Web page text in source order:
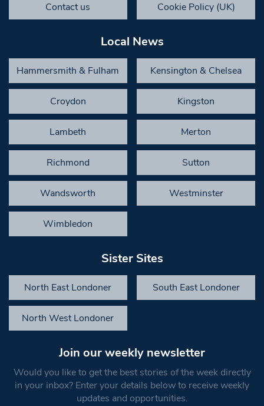
Contact us Cookie Policy (UK)
Local News
Hammersmith & Fulham Kensington & Chelsea
Croydon Kingston
Lambeth Merton
Richmond Sutton
Wandsworth Westminster
Wimbledon
Sister Sites
North East Londoner South East Londoner
North West Londoner
Join our weekly newsletter
Would you like to get the best stories of the week directly
in your inbox? Enter your details below to receive weekly
updates and opportunities.